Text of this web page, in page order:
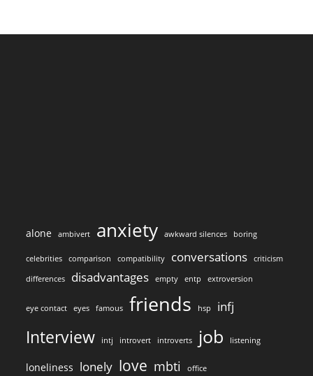
alone ambivert anxiety awkward silences boring
celebrities comparison compatibility conversations criticism
differences disadvantages empty entp extroversion
eye contact eyes famous friends hsp infj
Interview intj introvert introverts job listening
loneliness lonely love mbti office